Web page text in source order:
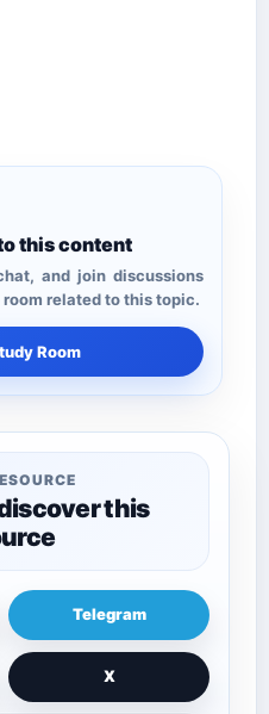
this content
and join discussions
related to this topic.
Room
this
Telegram
X